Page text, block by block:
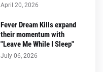
April 20, 2026
Fever Dream Kills expand
their momentum with
"Leave Me While I Sleep"
July 06, 2026